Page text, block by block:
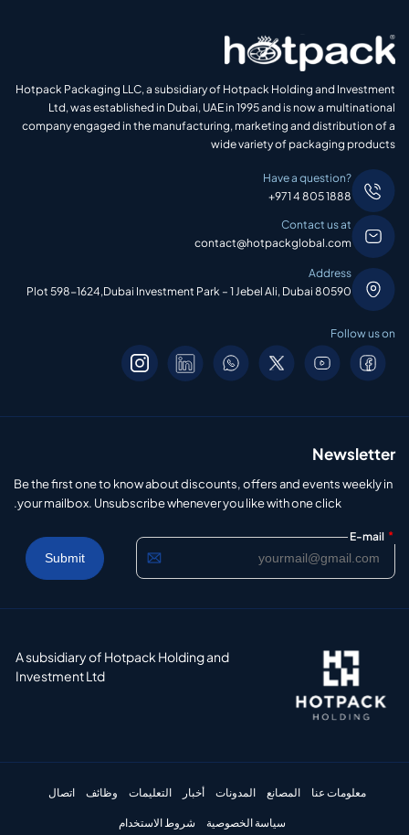
Hotpack Packaging LLC, a subsidiary of Hotpack Holding and Investment
Ltd, was established in Dubai, UAE in 1995 and is now a multinational
company engaged in the manufacturing, marketing and distribution of a
wide variety of packaging products
Have a question?
+971 4 805 1888
Contact us at
contact@hotpackglobal.com
Address
Plot 598-1624,Dubai Investment Park – 1 Jebel Ali, Dubai 80590
Follow us on
Newsletter
Be the first one to know about discounts, offers and events weekly in
your mailbox. Unsubscribe whenever you like with one click.
E-mail *
A subsidiary of Hotpack Holding and
Investment Ltd
معلومات عنا المصانع المدونات أخبار التعليمات وظائف اتصال
سياسة الخصوصية شروط الاستخدام